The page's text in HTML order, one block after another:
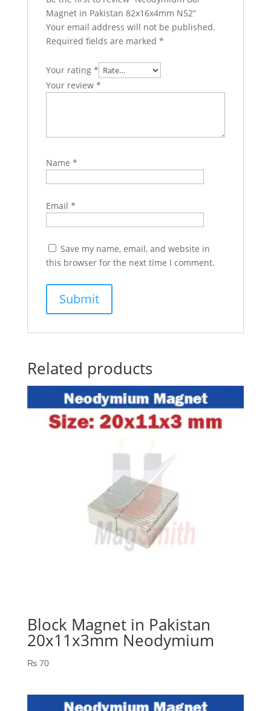
Magnet in Pakistan 82x16x4mm N52”
Your email address will not be published.
Required fields are marked *
Your rating *
Your review *
Name *
Email *
Save my name, email, and website in
this browser for the next time I comment.
Related products
Block Magnet in Pakistan
20x11x3mm Neodymium
₨70